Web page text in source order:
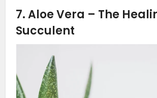
7. Aloe Vera – The
Succulent